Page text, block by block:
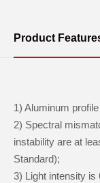
Product
1) Aluminum
2) Spectral
instability are at
Standard);
3) Light intensity is